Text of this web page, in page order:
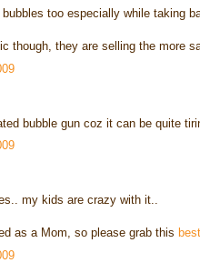
too especially while taking
though, they are selling the more
bubble gun coz it can be quite
my kids are crazy with it..
as a Mom, so please grab this